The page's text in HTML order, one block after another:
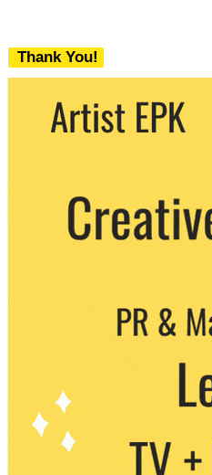
Thank You!
We never share your email with any 3rd
party. You can unsubscribe at any time.